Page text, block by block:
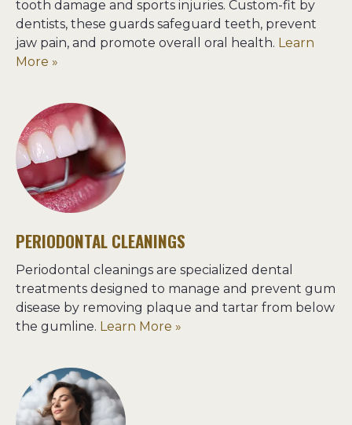
tooth damage and sports injuries. Custom-fit by
dentists, these guards safeguard teeth, prevent
jaw pain, and promote overall oral health. Learn
More »
PERIODONTAL CLEANINGS
Periodontal cleanings are specialized dental
treatments designed to manage and prevent gum
disease by removing plaque and tartar from below
the gumline. Learn More »